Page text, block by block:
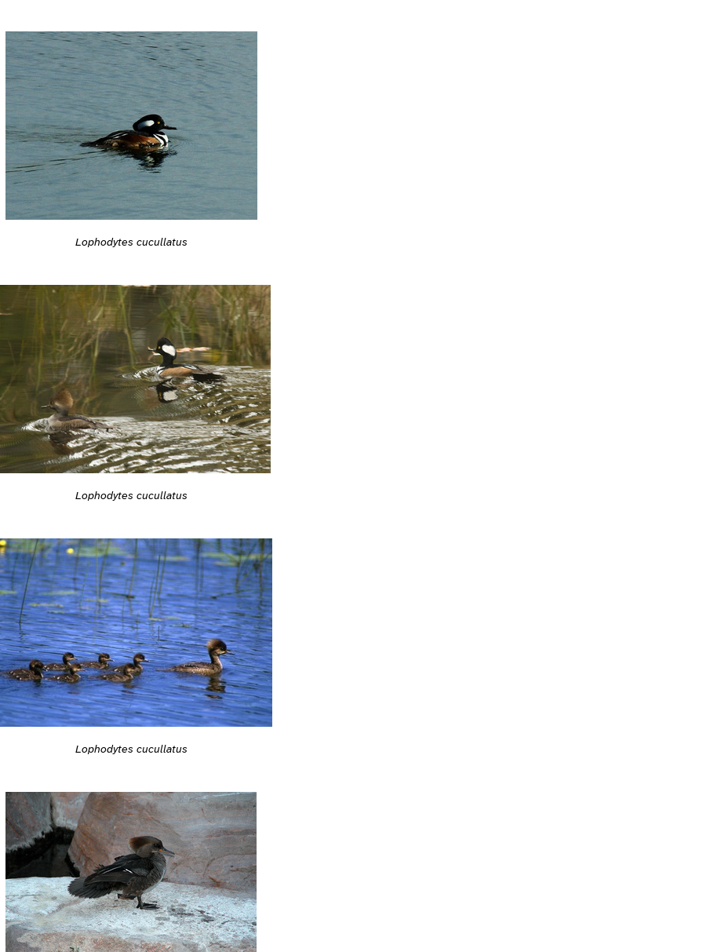
Lophodytes cucullatus
Lophodytes cucullatus
Lophodytes cucullatus